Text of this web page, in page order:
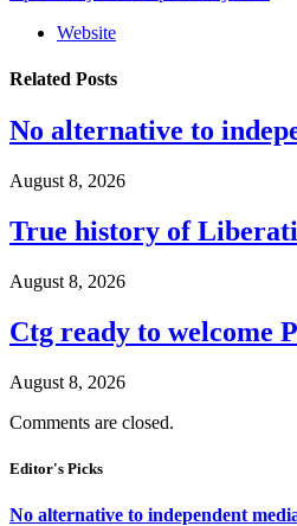
Website
Related Posts
No alternative to
August 8, 2026
True history of
August 8, 2026
Ctg ready to welcome
August 8, 2026
Comments are closed.
Editor's Picks
No alternative to independent